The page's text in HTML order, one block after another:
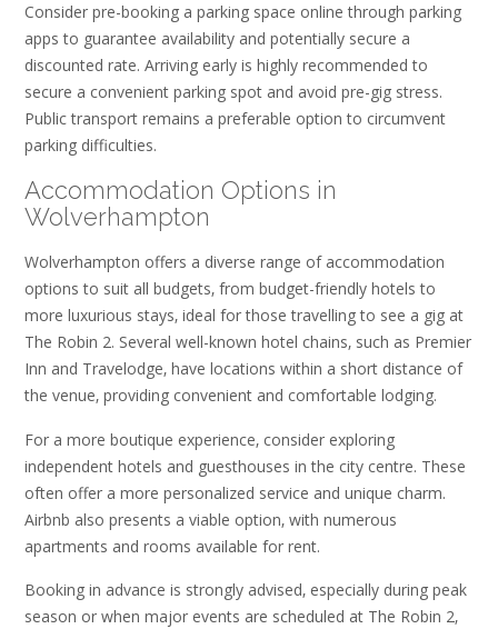
Consider pre-booking a parking space online through parking
apps to guarantee availability and potentially secure a
discounted rate. Arriving early is highly recommended to
secure a convenient parking spot and avoid pre-gig stress.
Public transport remains a preferable option to circumvent
parking difficulties.
Accommodation Options in
Wolverhampton
Wolverhampton offers a diverse range of accommodation
options to suit all budgets‚ from budget-friendly hotels to
more luxurious stays‚ ideal for those travelling to see a gig at
The Robin 2. Several well-known hotel chains‚ such as Premier
Inn and Travelodge‚ have locations within a short distance of
the venue‚ providing convenient and comfortable lodging.
For a more boutique experience‚ consider exploring
independent hotels and guesthouses in the city centre. These
often offer a more personalized service and unique charm.
Airbnb also presents a viable option‚ with numerous
apartments and rooms available for rent.
Booking in advance is strongly advised‚ especially during peak
season or when major events are scheduled at The Robin 2‚